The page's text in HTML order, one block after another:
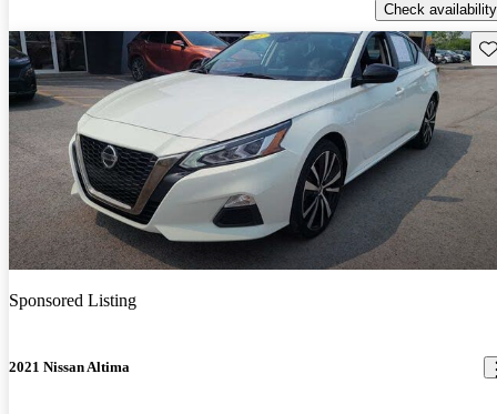
Check availability
Sponsored Listing
2021 Nissan Altima